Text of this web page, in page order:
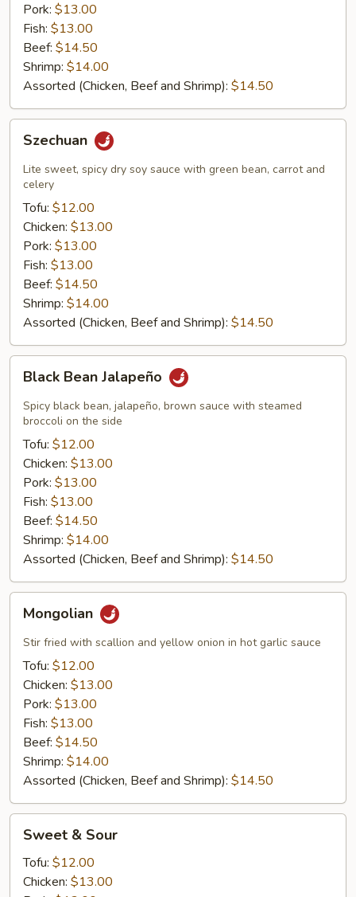
Pork: $13.00
Fish: $13.00
Beef: $14.50
Shrimp: $14.00
Assorted (Chicken, Beef and Shrimp): $14.50
Szechuan
Lite sweet, spicy dry soy sauce with green bean, carrot and
celery
Tofu: $12.00
Chicken: $13.00
Pork: $13.00
Fish: $13.00
Beef: $14.50
Shrimp: $14.00
Assorted (Chicken, Beef and Shrimp): $14.50
Bean
Jalapeño
Black Bean Jalapeño
Spicy black bean, jalapeño, brown sauce with steamed
broccoli on the side
Tofu: $12.00
Chicken: $13.00
Pork: $13.00
Fish: $13.00
Beef: $14.50
Shrimp: $14.00
Assorted (Chicken, Beef and Shrimp): $14.50
Mongolian
Stir fried with scallion and yellow onion in hot garlic sauce
Tofu: $12.00
Chicken: $13.00
Pork: $13.00
Fish: $13.00
Beef: $14.50
Shrimp: $14.00
Assorted (Chicken, Beef and Shrimp): $14.50
Sour
Sweet & Sour
Tofu: $12.00
Chicken: $13.00